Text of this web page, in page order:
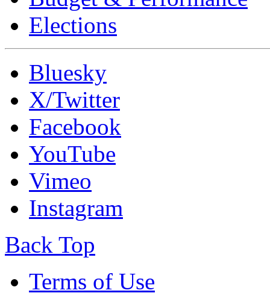
Elections
Bluesky
X/Twitter
Facebook
YouTube
Vimeo
Instagram
Back Top
Terms of Use